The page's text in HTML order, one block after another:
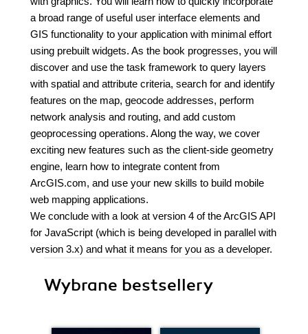
a broad range of useful user interface elements and
GIS functionality to your application with minimal effort
using prebuilt widgets. As the book progresses, you will
discover and use the task framework to query layers
with spatial and attribute criteria, search for and identify
features on the map, geocode addresses, perform
network analysis and routing, and add custom
geoprocessing operations. Along the way, we cover
exciting new features such as the client-side geometry
engine, learn how to integrate content from
ArcGIS.com, and use your new skills to build mobile
web mapping applications.
We conclude with a look at version 4 of the ArcGIS API
for JavaScript (which is being developed in parallel with
version 3.x) and what it means for you as a developer.
Wybrane bestsellery